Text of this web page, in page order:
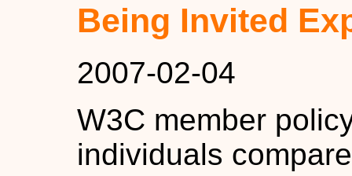
Being Invited
2007-02-04
W3C member
individuals